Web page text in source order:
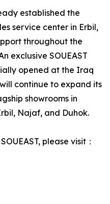
established the
service center in Erbil,
throughout the
exclusive SOUEAST
opened at the Iraq
continue to expand its
showrooms in
Najaf, and Duhok.
please visit：